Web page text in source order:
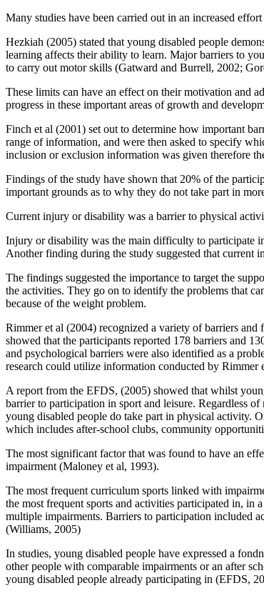
Many studies have been carried out in an increased
Hezkiah (2005) stated that young disabled people
learning affects their ability to learn. Major barriers to
to carry out motor skills (Gatward and Burrell, 2002;
These limits can have an effect on their motivation and
progress in these important areas of growth and
Finch et al (2001) set out to determine how important
range of information, and were then asked to specify
inclusion or exclusion information was given therefore
Findings of the study have shown that 20% of the
important grounds as to why they do not take part in
Current injury or disability was a barrier to physical
Injury or disability was the main difficulty to participate
Another finding during the study suggested that
The findings suggested the importance to target the
the activities. They go on to identify the problems that
because of the weight problem.
Rimmer et al (2004) recognized a variety of barriers
showed that the participants reported 178 barriers and
and psychological barriers were also identified as a
research could utilize information conducted by
A report from the EFDS, (2005) showed that whilst
barrier to participation in sport and leisure. Regardless
young disabled people do take part in physical activity.
which includes after-school clubs, community
The most significant factor that was found to have an
impairment (Maloney et al, 1993).
The most frequent curriculum sports linked with
the most frequent sports and activities participated in,
multiple impairments. Barriers to participation included
(Williams, 2005)
In studies, young disabled people have expressed a
other people with comparable impairments or an after
young disabled people already participating in (EFDS,